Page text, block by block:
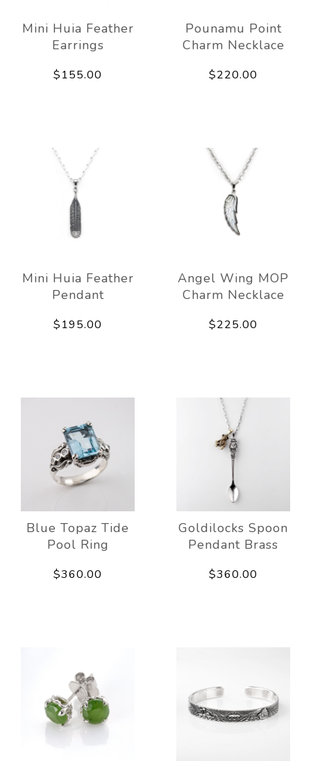
Mini Huia Feather
Earrings
$155.00
Pounamu Point
Charm Necklace
$220.00
Mini Huia Feather
Pendant
$195.00
Angel Wing MOP
Charm Necklace
$225.00
Blue Topaz Tide
Pool Ring
$360.00
Goldilocks Spoon
Pendant Brass
$360.00